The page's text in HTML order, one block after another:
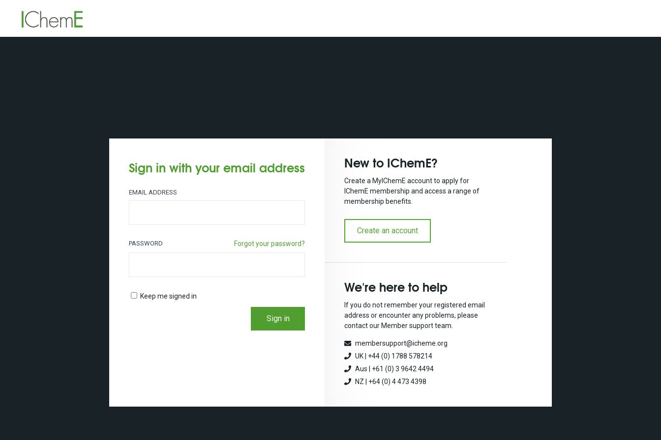
Sign in with your email address
EMAIL ADDRESS
PASSWORD Forgot your password?
Keep me signed in
Sign in
New to IChemE?
Create a MyIChemE account to apply for
IChemE membership and access a range of
membership benefits.
Create an account
We're here to help
If you do not remember your registered email
address or encounter any problems, please
contact our Member support team.
membersupport@icheme.org
UK | +44 (0) 1788 578214
Aus | +61 (0) 3 9642 4494
NZ | +64 (0) 4 473 4398